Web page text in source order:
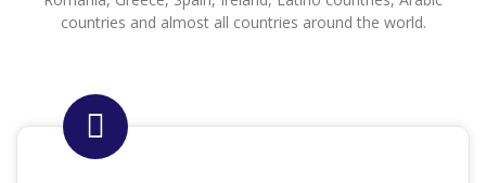
countries and almost all countries around the world.